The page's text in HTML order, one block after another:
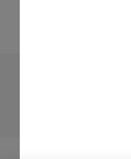
Subject to